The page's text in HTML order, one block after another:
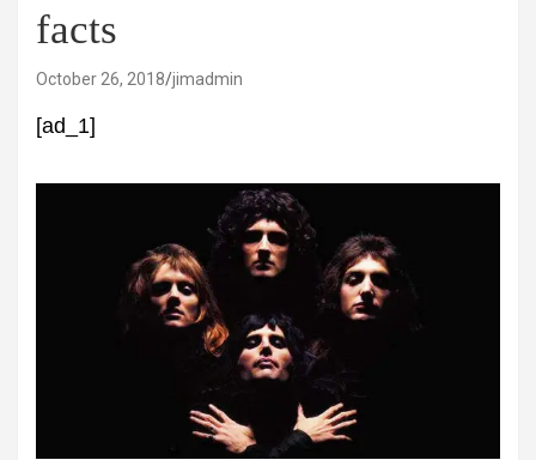
facts
October 26, 2018 jimadmin
[ad_1]